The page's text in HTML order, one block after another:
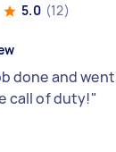
5.0 (12)
done and went
call of duty!"